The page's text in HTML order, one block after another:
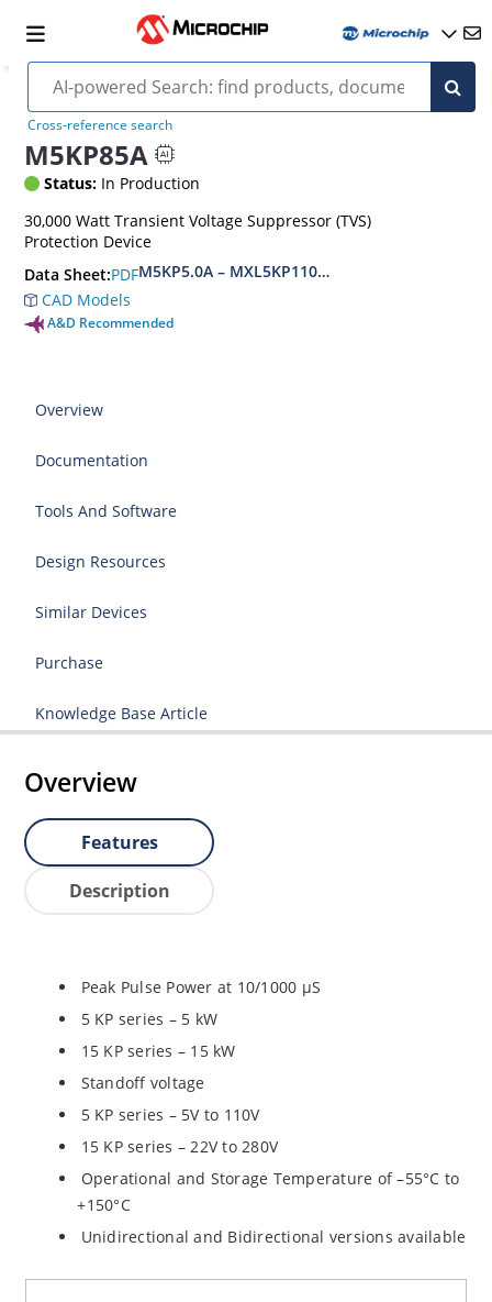
Cross-reference search
M5KP85A
Status: In Production
30,000 Watt Transient Voltage Suppressor (TVS)
Protection Device
Data Sheet:PDFM5KP5.0A – MXL5KP110CA(e3)
CAD Models
A&D Recommended
Overview
Documentation
Tools And Software
Design Resources
Similar Devices
Purchase
Knowledge Base Article
Overview
Features
Description
Peak Pulse Power at 10/1000 µS
5 KP series – 5 kW
15 KP series – 15 kW
Standoff voltage
5 KP series – 5V to 110V
15 KP series – 22V to 280V
Operational and Storage Temperature of –55°C to
+150°C
Unidirectional and Bidirectional versions available